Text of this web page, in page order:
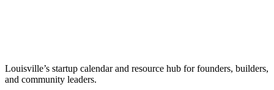
Louisville’s startup calendar and resource hub for founders, builders,
and community leaders.